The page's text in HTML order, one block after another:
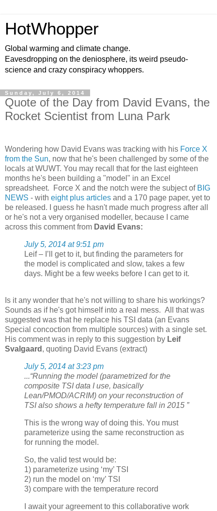
HotWhopper
Global warming and climate change.
Eavesdropping on the deniosphere, its weird pseudo-
science and crazy conspiracy whoppers.
Sunday, July 6, 2014
Quote of the Day from David Evans, the
Rocket Scientist from Luna Park
Wondering how David Evans was tracking with his Force X
from the Sun, now that he's been challenged by some of the
locals at WUWT. You may recall that for the last eighteen
months he's been building a "model" in an Excel
spreadsheet. Force X and the notch were the subject of BIG
NEWS - with eight plus articles and a 170 page paper, yet to
be released. I guess he hasn't made much progress after all
or he's not a very organised modeller, because I came
across this comment from David Evans:
July 5, 2014 at 9:51 pm
Leif – I’ll get to it, but finding the parameters for
the model is complicated and slow, takes a few
days. Might be a few weeks before I can get to it.
Is it any wonder that he's not willing to share his workings?
Sounds as if he's got himself into a real mess. All that was
suggested was that he replace his TSI data (an Evans
Special concoction from multiple sources) with a single set.
His comment was in reply to this suggestion by Leif
Svalgaard , quoting David Evans (extract)
July 5, 2014 at 3:23 pm
...“Running the model (parametrized for the
composite TSI data I use, basically
Lean/PMOD/ACRIM) on your reconstruction of
TSI also shows a hefty temperature fall in 2015 ”
This is the wrong way of doing this. You must
parameterize using the same reconstruction as
for running the model.
So, the valid test would be:
1) parameterize using ‘my’ TSI
2) run the model on ‘my’ TSI
3) compare with the temperature record
I await your agreement to this collaborative work